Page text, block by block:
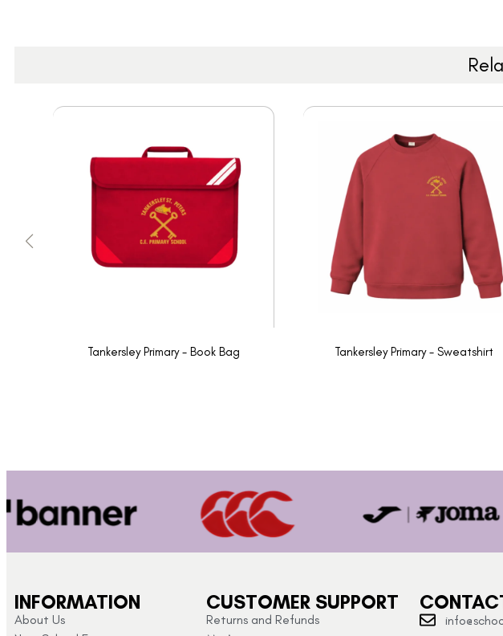
Tankersley Primary - Book Bag Tankersley Primary - Sweatshirt
INFORMATION
About Us
CUSTOMER SUPPORT
Returns and Refunds